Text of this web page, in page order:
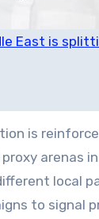
East is
is
arenas
local
to signal